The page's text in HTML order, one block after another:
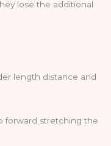
lose the additional
length distance and
forward stretching the